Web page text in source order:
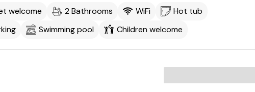
welcome 2 Bathrooms WiFi
Hot tub
Swimming pool Children welcome